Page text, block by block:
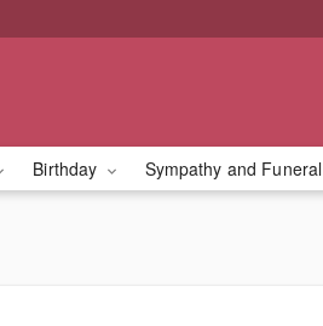
Birthday Sympathy and Funeral